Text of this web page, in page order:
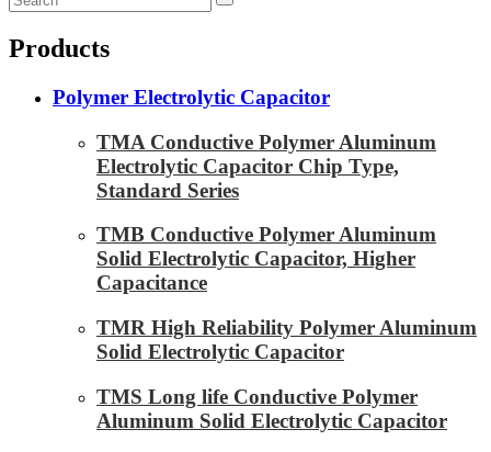
Products
Polymer Electrolytic Capacitor
TMA Conductive Polymer Aluminum
Electrolytic Capacitor Chip Type,
Standard Series
TMB Conductive Polymer Aluminum
Solid Electrolytic Capacitor, Higher
Capacitance
TMR High Reliability Polymer Aluminum
Solid Electrolytic Capacitor
TMS Long life Conductive Polymer
Aluminum Solid Electrolytic Capacitor